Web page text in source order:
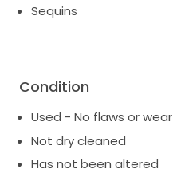
Sequins
Condition
Used - No flaws or wear
Not dry cleaned
Has not been altered